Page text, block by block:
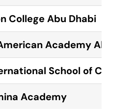
College Abu Dhabi
Academy Abu
School of
Academy